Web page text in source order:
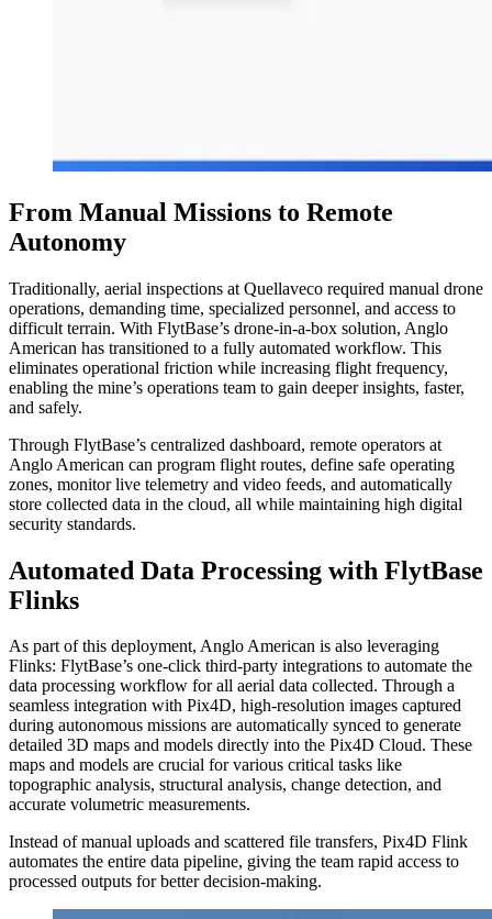
From Manual Missions to Remote
Autonomy
Traditionally, aerial inspections at Quellaveco required manual drone
operations, demanding time, specialized personnel, and access to
difficult terrain. With FlytBase’s drone-in-a-box solution, Anglo
American has transitioned to a fully automated workflow. This
eliminates operational friction while increasing flight frequency,
enabling the mine’s operations team to gain deeper insights, faster,
and safely.
Through FlytBase’s centralized dashboard, remote operators at
Anglo American can program flight routes, define safe operating
zones, monitor live telemetry and video feeds, and automatically
store collected data in the cloud, all while maintaining high digital
security standards.
Automated Data Processing with FlytBase
Flinks
As part of this deployment, Anglo American is also leveraging
Flinks: FlytBase’s one-click third-party integrations to automate the
data processing workflow for all aerial data collected. Through a
seamless integration with Pix4D, high-resolution images captured
during autonomous missions are automatically synced to generate
detailed 3D maps and models directly into the Pix4D Cloud. These
maps and models are crucial for various critical tasks like
topographic analysis, structural analysis, change detection, and
accurate volumetric measurements.
Instead of manual uploads and scattered file transfers, Pix4D Flink
automates the entire data pipeline, giving the team rapid access to
processed outputs for better decision-making.